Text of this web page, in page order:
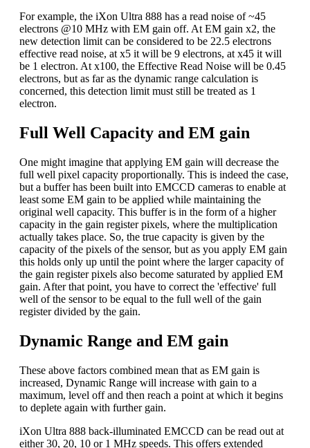
For example, the iXon Ultra 888 has a read noise of ~45
electrons @10 MHz with EM gain off. At EM gain x2, the
new detection limit can be considered to be 22.5 electrons
effective read noise, at x5 it will be 9 electrons, at x45 it will
be 1 electron. At x100, the Effective Read Noise will be 0.45
electrons, but as far as the dynamic range calculation is
concerned, this detection limit must still be treated as 1
electron.
Full Well Capacity and EM gain
One might imagine that applying EM gain will decrease the
full well pixel capacity proportionally. This is indeed the case,
but a buffer has been built into EMCCD cameras to enable at
least some EM gain to be applied while maintaining the
original well capacity. This buffer is in the form of a higher
capacity in the gain register pixels, where the multiplication
actually takes place. So, the true capacity is given by the
capacity of the pixels of the sensor, but as you apply EM gain
this holds only up until the point where the larger capacity of
the gain register pixels also become saturated by applied EM
gain. After that point, you have to correct the 'effective' full
well of the sensor to be equal to the full well of the gain
register divided by the gain.
Dynamic Range and EM gain
These above factors combined mean that as EM gain is
increased, Dynamic Range will increase with gain to a
maximum, level off and then reach a point at which it begins
to deplete again with further gain.
iXon Ultra 888 back-illuminated EMCCD can be read out at
either 30, 20, 10 or 1 MHz speeds. This offers extended